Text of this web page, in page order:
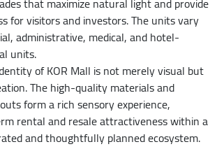
for visitors and investors. The units vary
administrative, medical, and hotel-
units.
of KOR Mall is not merely visual but
The high-quality materials and
form a rich sensory experience,
rental and resale attractiveness within a
and thoughtfully planned ecosystem.